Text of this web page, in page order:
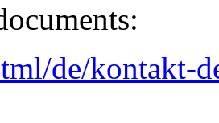
de/kontakt-